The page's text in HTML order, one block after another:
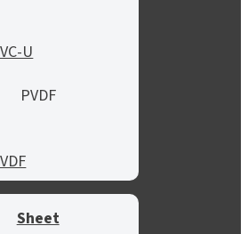
U
PVDF
Sheet